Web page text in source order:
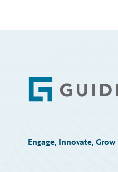
Footer
Engage, Innovate,